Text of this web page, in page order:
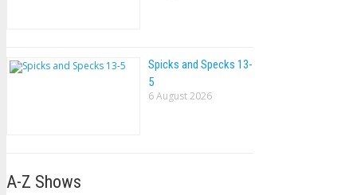
Spicks and Specks 13-
5
6 August 2026
A-Z Shows